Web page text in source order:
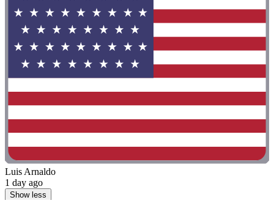
Luis Arnaldo
1 day ago
Show less